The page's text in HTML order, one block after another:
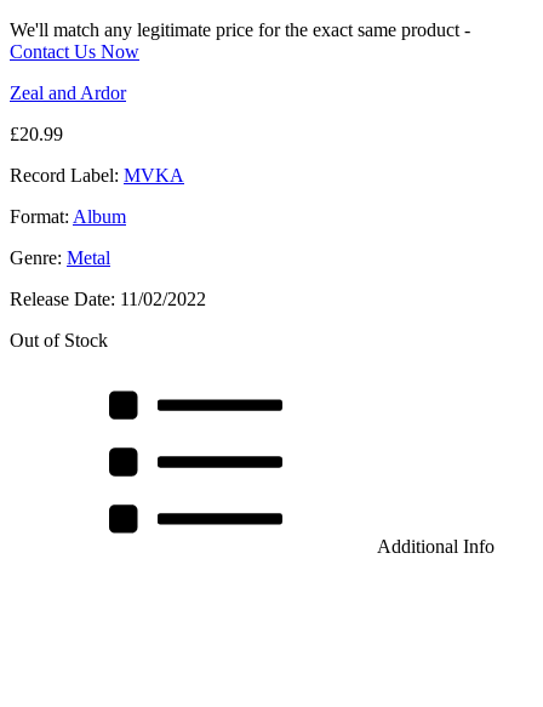
We'll match any legitimate price for the exact same product -
Contact Us Now
Zeal and Ardor
£20.99
Record Label: MVKA
Format: Album
Genre: Metal
Release Date: 11/02/2022
Out of Stock
Additional Info